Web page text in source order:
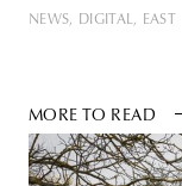
NEWS DIGITAL EAST
MORE TO READ